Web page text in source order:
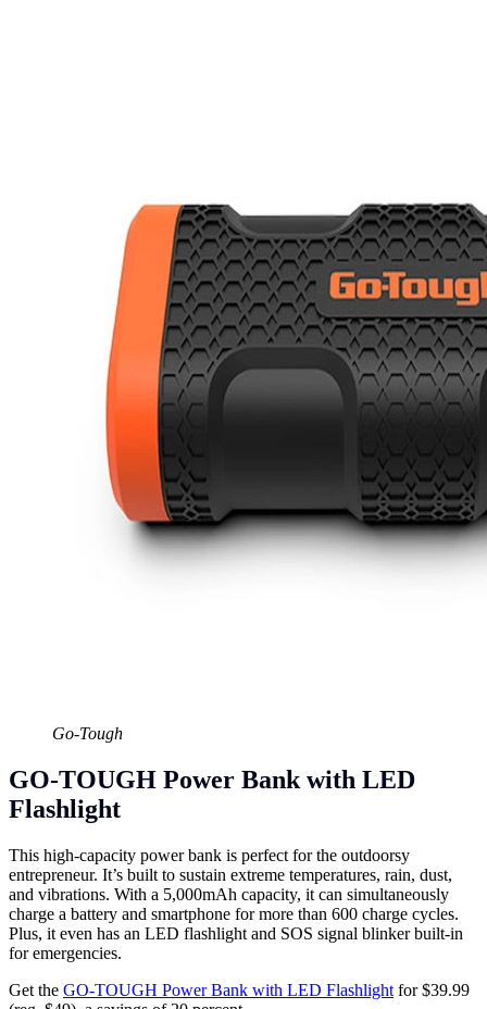
Go-Tough
GO-TOUGH Power Bank with LED
Flashlight
This high-capacity power bank is perfect for the outdoorsy
entrepreneur. It’s built to sustain extreme temperatures, rain, dust,
and vibrations. With a 5,000mAh capacity, it can simultaneously
charge a battery and smartphone for more than 600 charge cycles.
Plus, it even has an LED flashlight and SOS signal blinker built-in
for emergencies.
Get the GO-TOUGH Power Bank with LED Flashlight for $39.99